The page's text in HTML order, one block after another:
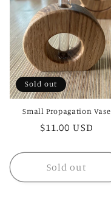
Sold out
Small Propagation Vase
Regular
$11.00 USD
Sold out